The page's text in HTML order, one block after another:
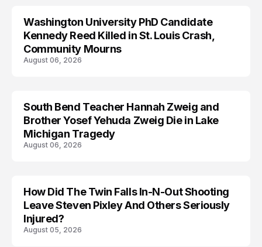
LIFESTYLE
Washington University PhD Candidate
Kennedy Reed Killed in St. Louis Crash,
Community Mourns
August 06, 2026
TRENDS
South Bend Teacher Hannah Zweig and
Brother Yosef Yehuda Zweig Die in Lake
Michigan Tragedy
August 06, 2026
How Did The Twin Falls In-N-Out Shooting
Leave Steven Pixley And Others Seriously
Injured?
August 05, 2026